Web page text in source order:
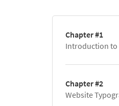
Chapter #1
Introduction to
Chapter #2
Website